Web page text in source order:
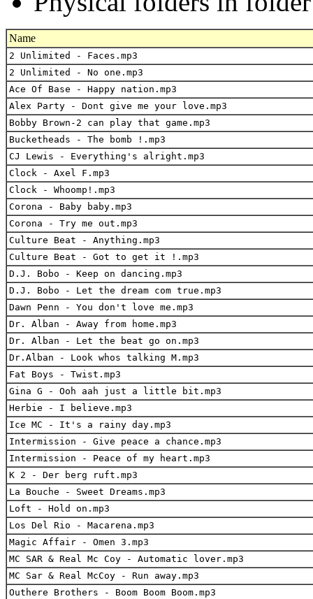
Name
2 Unlimited - Faces.mp3
2 Unlimited - No one.mp3
Ace Of Base - Happy nation.mp3
Alex Party - Dont give me your love.mp3
Bobby Brown-2 can play that game.mp3
Bucketheads - The bomb !.mp3
CJ Lewis - Everything's alright.mp3
Clock - Axel F.mp3
Clock - Whoomp!.mp3
Corona - Baby baby.mp3
Corona - Try me out.mp3
Culture Beat - Anything.mp3
Culture Beat - Got to get it !.mp3
D.J. Bobo - Keep on dancing.mp3
D.J. Bobo - Let the dream com true.mp3
Dawn Penn - You don't love me.mp3
Dr. Alban - Away from home.mp3
Dr. Alban - Let the beat go on.mp3
Dr.Alban - Look whos talking M.mp3
Fat Boys - Twist.mp3
Gina G - Ooh aah just a little bit.mp3
Herbie - I believe.mp3
Ice MC - It's a rainy day.mp3
Intermission - Give peace a chance.mp3
Intermission - Peace of my heart.mp3
K 2 - Der berg ruft.mp3
La Bouche - Sweet Dreams.mp3
Loft - Hold on.mp3
Los Del Rio - Macarena.mp3
Magic Affair - Omen 3.mp3
MC SAR & Real Mc Coy - Automatic lover.mp3
MC Sar & Real McCoy - Run away.mp3
Outhere Brothers - Boom Boom Boom.mp3